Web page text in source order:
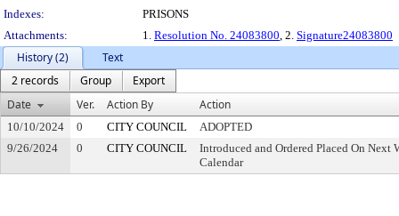
Indexes:
PRISONS
Attachments:
1. Resolution No. 24083800, 2. Signature24083800
History (2)
Text
2 records
Group
Export
Date
Ver. Action By Action
10/10/2024 0 CITY COUNCIL
ADOPTED
9/26/2024
0 CITY COUNCIL
Introduced and Ordered Placed On Next
Calendar